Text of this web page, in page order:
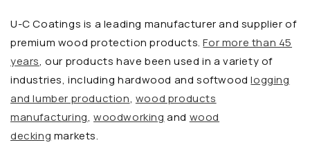
U-C Coatings is a leading manufacturer and supplier of
premium wood protection products. For more than 45
years, our products have been used in a variety of
industries, including hardwood and softwood logging
and lumber production, wood products
manufacturing, woodworking and wood
decking markets.